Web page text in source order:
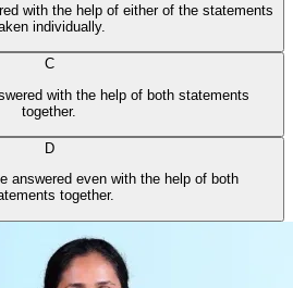
with the help of either of the statements
individually.
C
with the help of both statements
together.
D
answered even with the help of both
together.